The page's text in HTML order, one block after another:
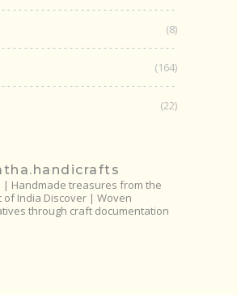
(8)
(164)
(22)
| Handmade treasures from the
of India Discover | Woven
through craft documentation